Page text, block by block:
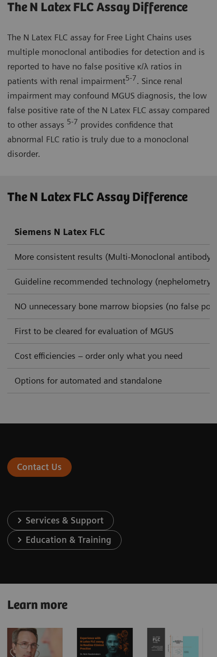
The N Latex FLC Assay Difference
The N Latex FLC assay for Free Light Chains uses
multiple monoclonal antibodies for detection and is
reported to have no false positive κ/λ ratios in
patients with renal impairment5-7. Since renal
impairment may confound MGUS diagnosis, the low
false positive rate of the N Latex FLC assay compared
to other assays 5-7 provides confidence that
abnormal FLC ratio is truly due to a monoclonal
disorder.
The N Latex FLC Assay Difference
Siemens N Latex FLC
More consistent results (Multi-Monoclonal antibody
Guideline recommended technology (nephelometry)
NO unnecessary bone marrow biopsies (no false
First to be cleared for evaluation of MGUS
Cost efficiencies – order only what you need
Options for automated and standalone
Contact Us
Services & Support
Education & Training
Learn more